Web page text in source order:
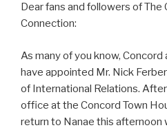
Dear fans and followers of The
Connection:
As many of you know,
have appointed Mr. Nick
of International Relations.
office at the Concord Town
return to Nanae this afternoon